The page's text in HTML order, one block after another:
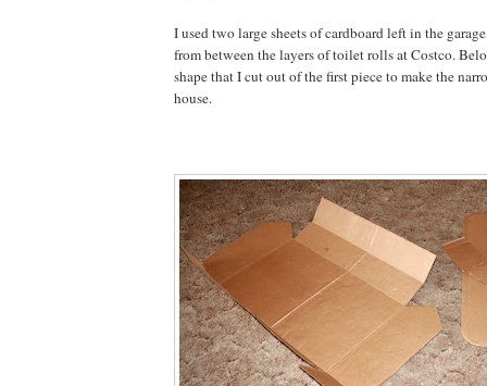
I used two large sheets of cardboard left in the
from between the layers of toilet rolls at Costco.
shape that I cut out of the first piece to make the
house.